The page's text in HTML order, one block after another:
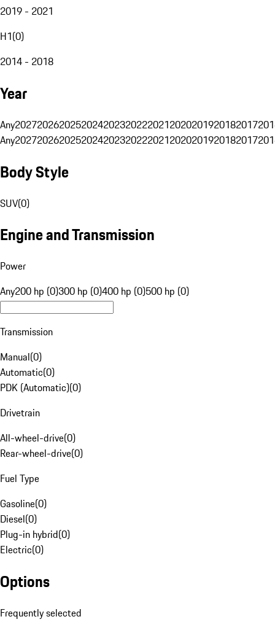
2019 - 2021
H1(0)
2014 - 2018
Year
Any20272026202520242023202220212020201920182017
Any20272026202520242023202220212020201920182017
Body Style
SUV(0)
Engine and Transmission
Power
Any200 hp (0)300 hp (0)400 hp (0)500 hp (0)
Transmission
Manual(0)
Automatic(0)
PDK (Automatic)(0)
Drivetrain
All-wheel-drive(0)
Rear-wheel-drive(0)
Fuel Type
Gasoline(0)
Diesel(0)
Plug-in hybrid(0)
Electric(0)
Options
Frequently selected